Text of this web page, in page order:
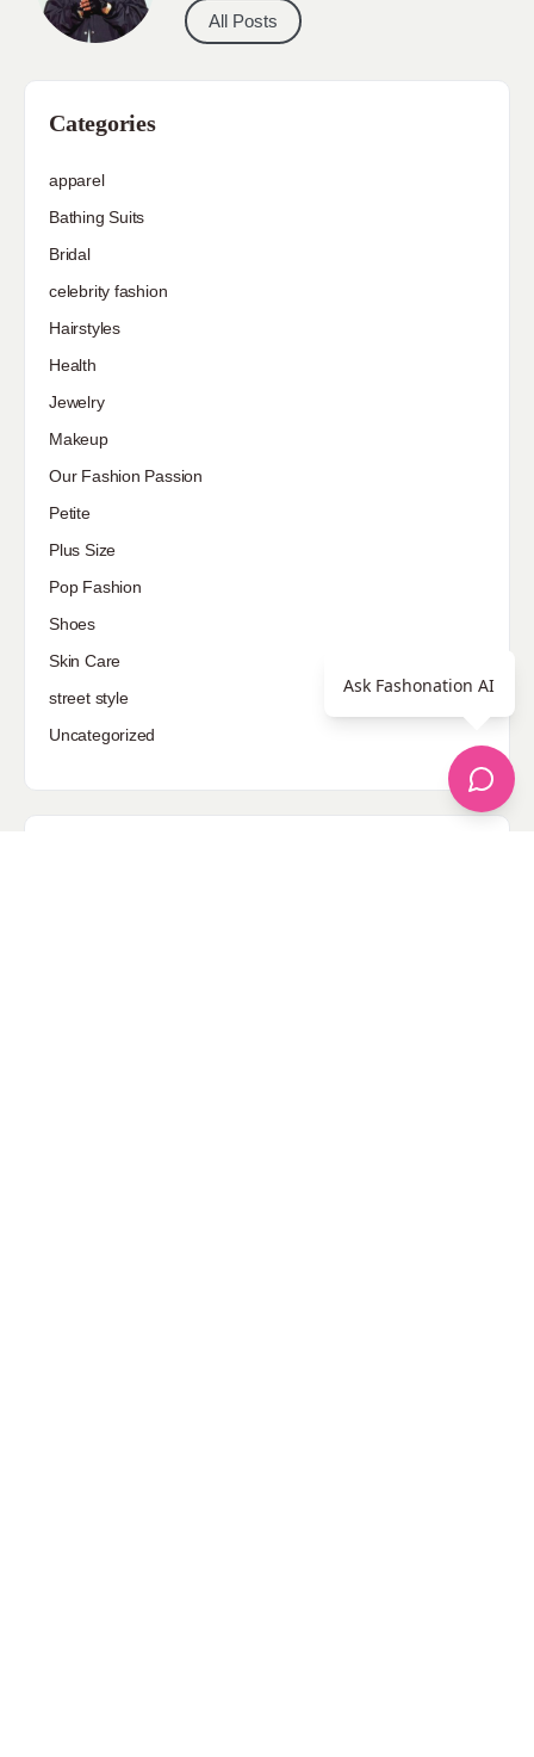
All Posts
Categories
apparel
Bathing Suits
Bridal
celebrity fashion
Hairstyles
Health
Jewelry
Makeup
Our Fashion Passion
Petite
Plus Size
Pop Fashion
Shoes
Skin Care
street style
Uncategorized
Ask Fashonation AI